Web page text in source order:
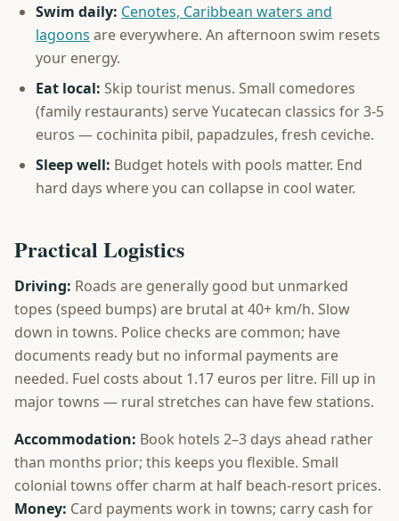
Swim daily: Cenotes, Caribbean waters and
lagoons are everywhere. An afternoon swim resets
your energy.
Eat local: Skip tourist menus. Small comedores
(family restaurants) serve Yucatecan classics for 3-5
euros — cochinita pibil, papadzules, fresh ceviche.
Sleep well: Budget hotels with pools matter. End
hard days where you can collapse in cool water.
Practical Logistics
Driving: Roads are generally good but unmarked
topes (speed bumps) are brutal at 40+ km/h. Slow
down in towns. Police checks are common; have
documents ready but no informal payments are
needed. Fuel costs about 1.17 euros per litre. Fill up in
major towns — rural stretches can have few stations.
Accommodation: Book hotels 2–3 days ahead rather
than months prior; this keeps you flexible. Small
colonial towns offer charm at half beach-resort prices.
Money: Card payments work in towns; carry cash for